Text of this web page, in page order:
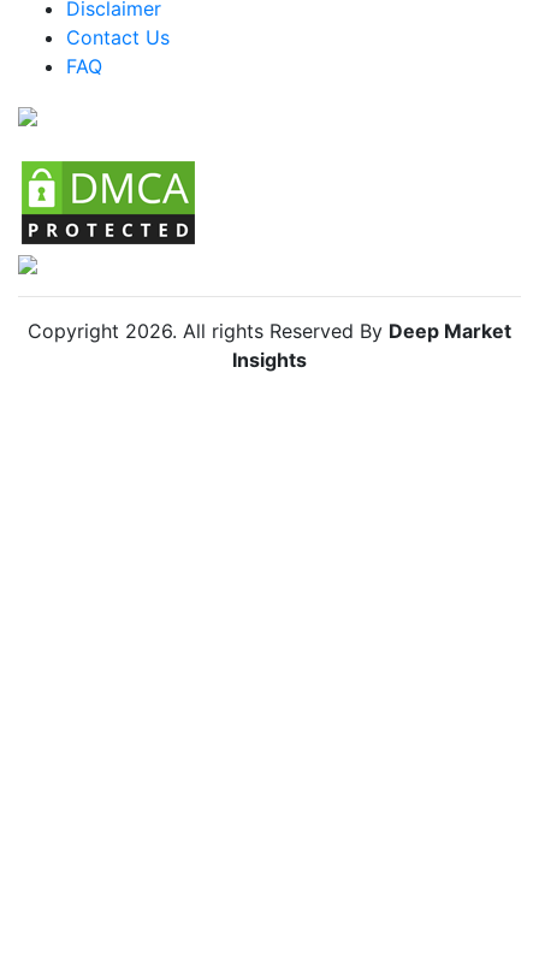
Colombia Organic Lamb Market
Chile Organic Lamb Market
Disclaimer
Contact Us
FAQ
Copyright 2026. All rights Reserved By Deep Market
Insights